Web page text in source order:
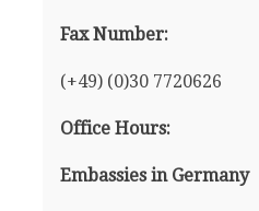
Fax Number:
(+49) (0)30 7720626
Office Hours:
Embassies in Germany